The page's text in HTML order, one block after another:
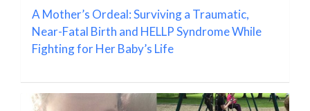
A Mother’s Ordeal: Surviving a Traumatic,
Near-Fatal Birth and HELLP Syndrome While
Fighting for Her Baby’s Life